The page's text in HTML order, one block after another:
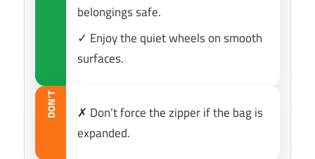
belongings safe.
✓ Enjoy the quiet wheels on smooth
surfaces.
DON’T
✗ Don’t force the zipper if the bag is
expanded.